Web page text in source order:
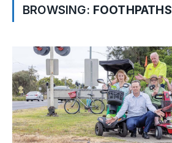
BROWSING: FOOTHPATHS